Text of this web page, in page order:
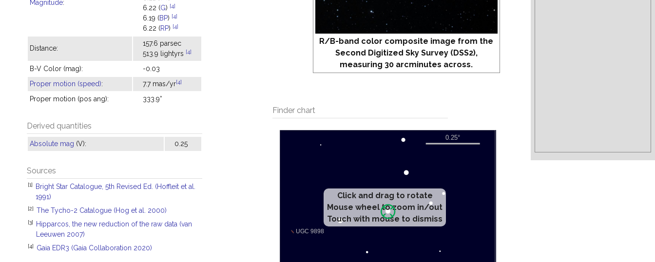
R/B-band color composite image from the
Second Digitized Sky Survey (DSS2),
measuring 30 arcminutes across.
Finder chart
Click and drag to rotate
Mouse wheel to zoom in/out
Touch with mouse to dismiss
Magnitude:
6.22 (G) [4]
6.19 (BP) [4]
6.22 (RP) [4]
Distance:
157.6 parsec
513.9 lightyrs [4]
B-V Color (mag):
-0.03
Proper motion (speed): 7.7 mas/yr[4]
Proper motion (pos ang): 333.9°
Derived quantities
Absolute mag (V): 0.25
Sources
[1]
Bright Star Catalogue, 5th Revised Ed. (Hoffleit et al.
1991)
[2] The Tycho-2 Catalogue (Hog et al. 2000)
[3]
Hipparcos, the new reduction of the raw data (van
Leeuwen 2007)
[4] Gaia EDR3 (Gaia Collaboration 2020)